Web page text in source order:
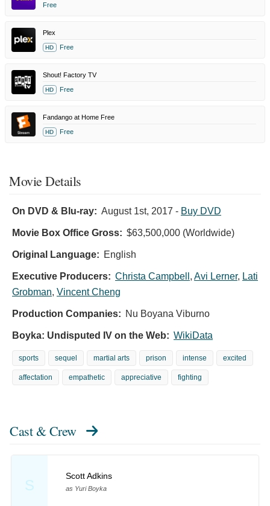
Free
Plex
HD Free
Shout! Factory TV
HD Free
Fandango at Home Free
HD Free
Movie Details
On DVD & Blu-ray: August 1st, 2017 - Buy DVD
Movie Box Office Gross: $63,500,000 (Worldwide)
Original Language: English
Executive Producers: Christa Campbell , Avi Lerner, Lati
Grobman, Vincent Cheng
Production Companies: Nu Boyana Viburno
Boyka: Undisputed IV on the Web: WikiData
sports sequel martial arts prison intense excited
affectation empathetic appreciative fighting
Cast & Crew
S
Scott Adkins
as Yuri Boyka